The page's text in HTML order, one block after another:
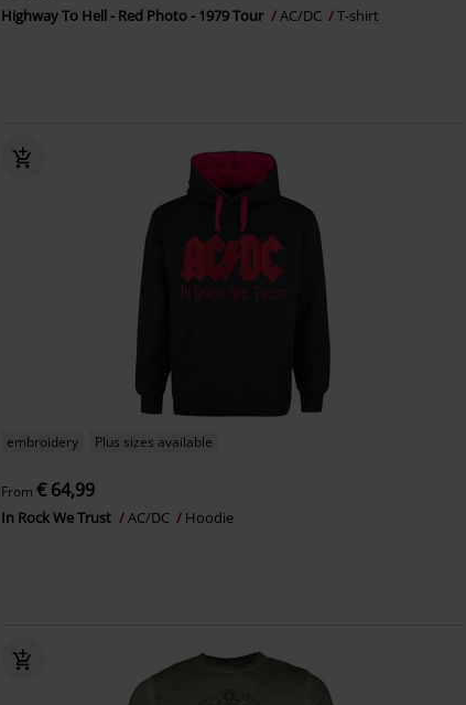
Highway To Hell - Red Photo - 1979 Tour AC/DC T-shirt
embroidery Plus sizes available
From€ 64,99
In Rock We Trust AC/DC Hoodie